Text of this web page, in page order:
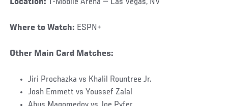
Location: T-Mobile Arena — Las Vegas, NV
Where to Watch: ESPN+
Other Main Card Matches:
Jiri Prochazka vs Khalil Rountree Jr.
Josh Emmett vs Youssef Zalal